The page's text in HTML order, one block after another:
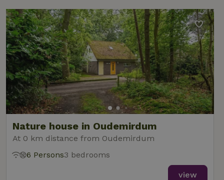
Nature house in Oudemirdum
At 0 km distance from Oudemirdum
6 Persons3 bedrooms
view